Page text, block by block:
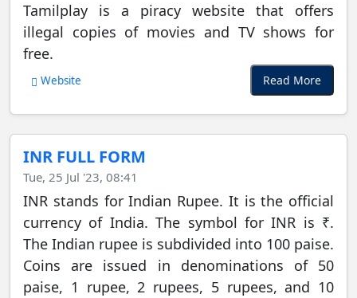
Tamilplay is a piracy website that offers
illegal copies of movies and TV shows for
free.
Website Read More
INR FULL FORM
Tue, 25 Jul '23, 08:41
INR stands for Indian Rupee. It is the official
currency of India. The symbol for INR is ₹.
The Indian rupee is subdivided into 100 paise.
Coins are issued in denominations of 50
paise, 1 rupee, 2 rupees, 5 rupees, and 10